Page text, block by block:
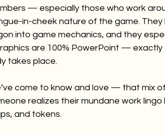
— especially those who work
in-cheek nature of the game. They
into game mechanics, and they
are 100% PowerPoint —
takes place.
come to know and love — that mix
realizes their mundane work lingo
and tokens.